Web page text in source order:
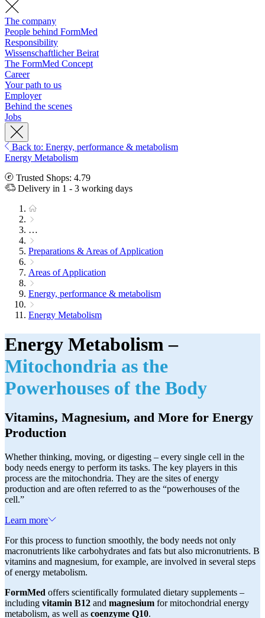
The company
People behind FormMed
Responsibility
Wissenschaftlicher Beirat
The FormMed Concept
Career
Your path to us
Employer
Behind the scenes
Jobs
Back to: Energy, performance & metabolism
Energy Metabolism
Trusted Shops: 4.79
Delivery in 1 - 3 working days
…
Preparations & Areas of Application
Areas of Application
Energy, performance & metabolism
Energy Metabolism
Energy Metabolism –
Mitochondria as the
Powerhouses of the Body
Vitamins, Magnesium, and More for Energy
Production
Whether thinking, moving, or digesting – every single cell in the
body needs energy to perform its tasks. The key players in this
process are the mitochondria. They are the sites of energy
production and are often referred to as the “powerhouses of the
cell.”
Learn more
For this process to function smoothly, the body needs not only
macronutrients like carbohydrates and fats but also micronutrients. B
vitamins and magnesium, for example, are involved in several steps
of energy metabolism.
FormMed offers scientifically formulated dietary supplements –
including vitamin B12 and magnesium for mitochondrial energy
metabolism, as well as coenzyme Q10.